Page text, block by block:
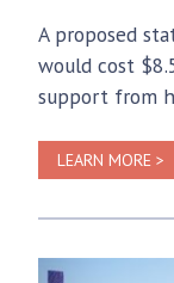
A proposed
would cost
support from
LEARN MORE >